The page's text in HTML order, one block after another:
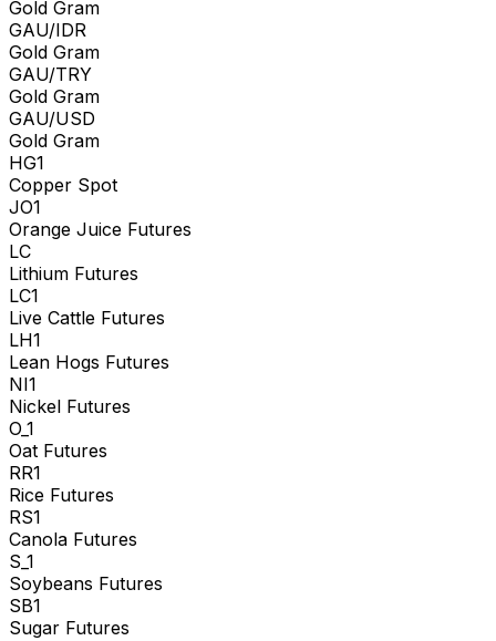
Gold Gram
GAU/IDR
Gold Gram
GAU/TRY
Gold Gram
GAU/USD
Gold Gram
HG1
Copper Spot
JO1
Orange Juice Futures
LC
Lithium Futures
LC1
Live Cattle Futures
LH1
Lean Hogs Futures
NI1
Nickel Futures
O_1
Oat Futures
RR1
Rice Futures
RS1
Canola Futures
S_1
Soybeans Futures
SB1
Sugar Futures